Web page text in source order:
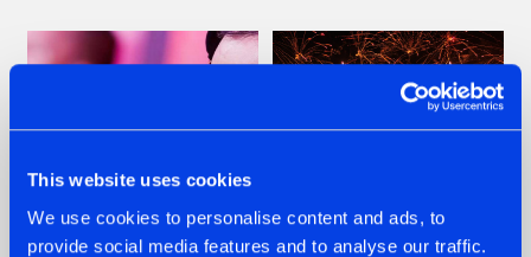
This website uses cookies
We use cookies to personalise content and ads, to
provide social media features and to analyse our traffic.